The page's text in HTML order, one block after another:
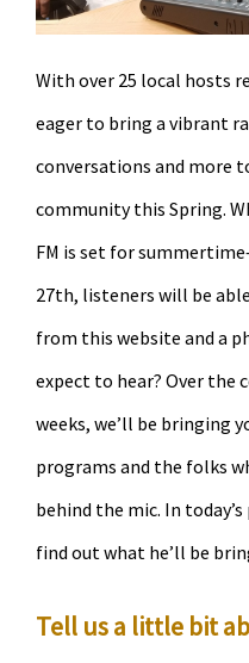
With over 25 local hosts
eager to bring a vibrant
conversations and more
community this Spring.
FM is set for
27th, listeners will be
from this website and a
expect to hear? Over the
weeks, we’ll be bringing
programs and the folks
behind the mic. In
find out what he’ll be
Tell us a little bit